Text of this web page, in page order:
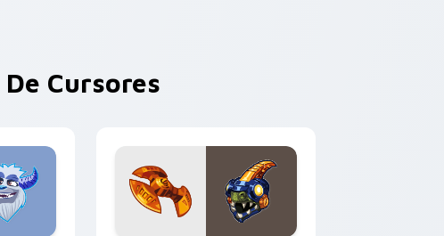
De Cursores